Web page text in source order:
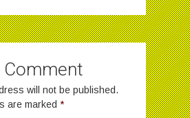
Comment
will not be published.
are marked *